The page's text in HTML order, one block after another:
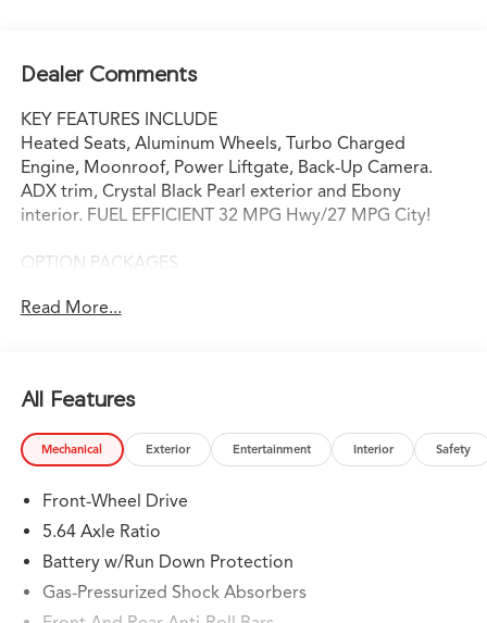
Dealer Comments
KEY FEATURES INCLUDE
Heated Seats, Aluminum Wheels, Turbo Charged
Engine, Moonroof, Power Liftgate, Back-Up Camera.
ADX trim, Crystal Black Pearl exterior and Ebony
interior. FUEL EFFICIENT 32 MPG Hwy/27 MPG City!
OPTION PACKAGES
Serviced here, Non-Smoker vehicle, Originally bought
Swickard Acura of Thousand Oaks is proud to offer a
dealership experience that offers excitement and peace
of mind at every turn. We specialize in helping our
here at our Acura dealership serving Oxnard. Whether
you long to find the perfect new Acura model to suit
your needs for style and sophistication, or you need a
service team of Acura experts who know their way
around luxury cars, you can find what you need here at
Read More...
All Features
Mechanical Exterior Entertainment Interior Safety
Front-Wheel Drive
5.64 Axle Ratio
Battery w/Run Down Protection
Gas-Pressurized Shock Absorbers